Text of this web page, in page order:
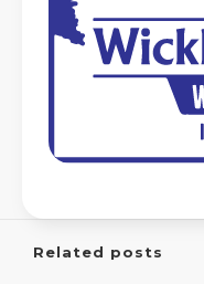
Related posts